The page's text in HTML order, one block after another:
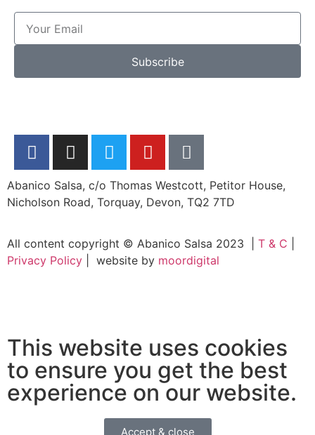
Subscribe
Abanico Salsa, c/o Thomas Westcott, Petitor House,
Nicholson Road, Torquay, Devon, TQ2 7TD
All content copyright © Abanico Salsa 2023 | T & C
Privacy Policy | website by moordigital
This website uses cookies
to ensure you get the best
experience on our website.
Accept & close